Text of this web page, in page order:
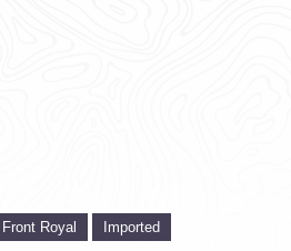
Front Royal Imported